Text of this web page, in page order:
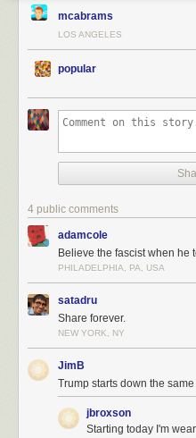
mcabrams
LOS ANGELES
popular
4 public comments
adamcole
Believe the fascist when he
PHILADELPHIA, PA, USA
satadru
Share forever.
NEW YORK, NY
JimB
Trump starts down the
jbroxson
Starting today I'm